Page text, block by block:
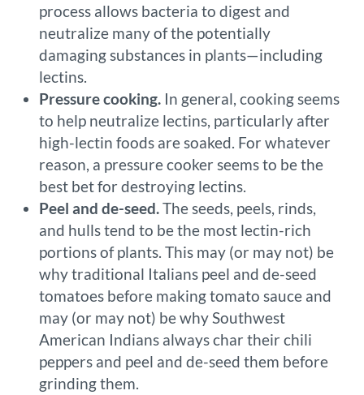
process allows bacteria to digest and
neutralize many of the potentially
damaging substances in plants—including
lectins.
Pressure cooking. In general, cooking seems
to help neutralize lectins, particularly after
high-lectin foods are soaked. For whatever
reason, a pressure cooker seems to be the
best bet for destroying lectins.
Peel and de-seed.The seeds, peels, rinds,
and hulls tend to be the most lectin-rich
portions of plants. This may (or may not) be
why traditional Italians peel and de-seed
tomatoes before making tomato sauce and
may (or may not) be why Southwest
American Indians always char their chili
peppers and peel and de-seed them before
grinding them.